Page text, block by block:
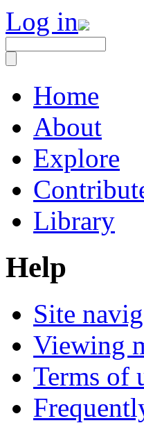
Log in
Home
About
Explore
Library
Help
Site
Viewing
Terms of